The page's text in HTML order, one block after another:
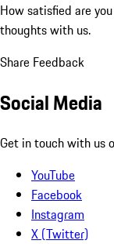
How satisfied are
thoughts with us.
Share Feedback
Social Media
Get in touch with us
YouTube
Facebook
Instagram
X (Twitter)